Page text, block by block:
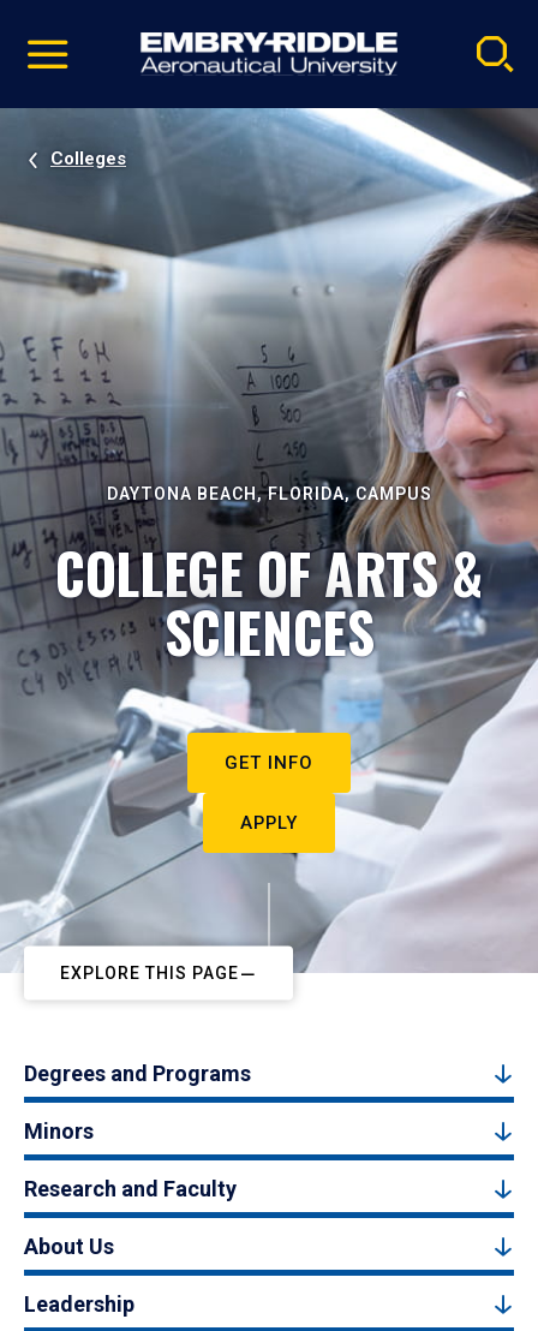
video
Navigation
Colleges
DAYTONA BEACH, FLORIDA, CAMPUS
COLLEGE OF ARTS &
SCIENCES
GET INFO
APPLY
EXPLORE THIS PAGE
Degrees and Programs
Minors
Research and Faculty
About Us
Leadership